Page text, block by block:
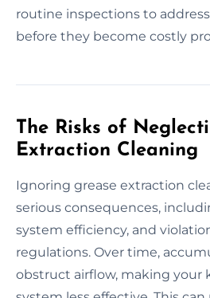
routine inspections to
before they become costly
The Risks of
Extraction Cleaning
Ignoring grease extraction
serious consequences,
system efficiency, and
regulations. Over time,
obstruct airflow, making your